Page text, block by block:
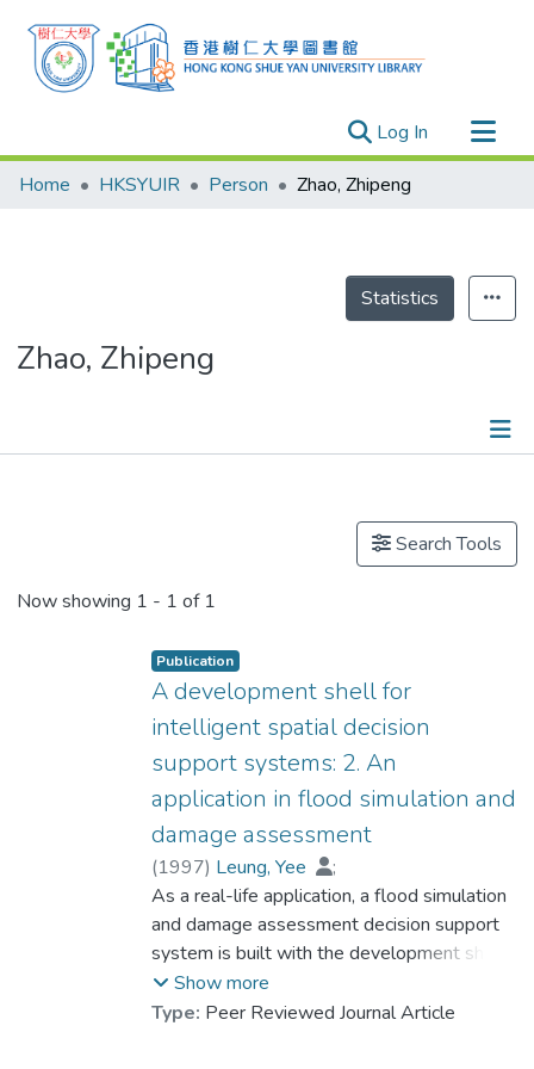
Log In (current)
Research Outputs
Theses
Home HKSYUIR Person Zhao, Zhipeng
Statistics
Zhao, Zhipeng
Search Tools
Now showing 1 - 1 of 1
Publication
A development shell for
intelligent spatial decision
support systems: 2. An
application in flood simulation and
damage assessment
(1997) Leung, Yee
;
Prof. LEUNG Kwong Sak
;
Zhao, Zhipeng
;Lau, Chi Keung
As a real-life application, a flood simulation
and damage assessment decision support
system is built with the development shell
examined in the first of the two papers. The
system is successfully applied to simulate
Show more
Type: Peer Reviewed Journal Article